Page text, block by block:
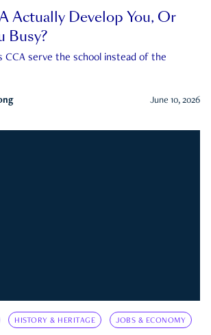
Actually Develop You, Or
Busy?
CCA serve the school instead of the
June 10, 2026
HISTORY & HERITAGE JOBS & ECONOMY